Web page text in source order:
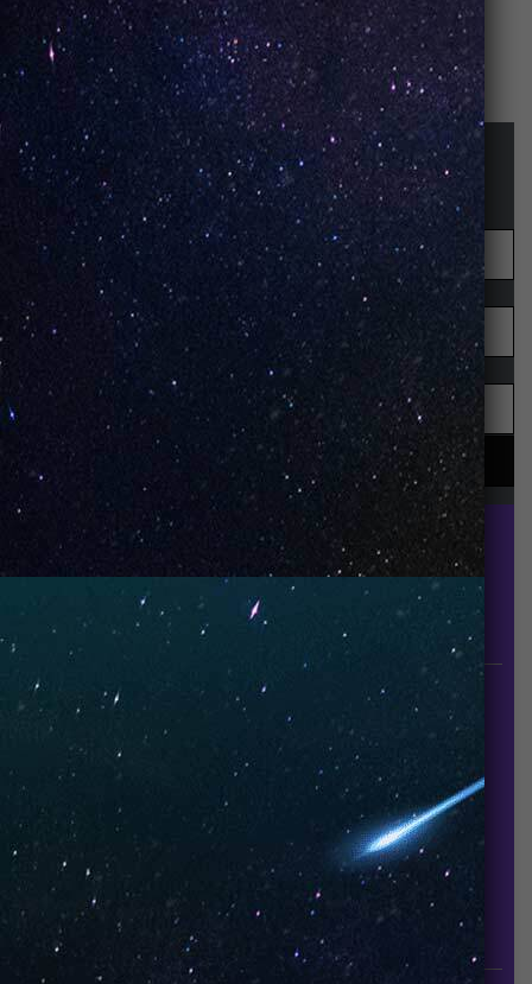
for the next time I comment.
STAY UP-TO-DATE
UNO is a leading vape disposable brand that has
quickly become the industry’s rising shining star
since it established in 2015.
INFORMATION
Contact Us
Careers
UNO Media Kit
UNO Reads
Events